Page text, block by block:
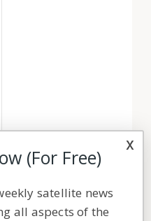
x
(For Free)
satellite news
all aspects of the